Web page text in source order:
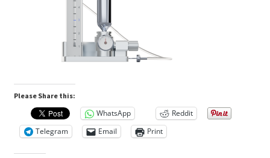
Please Share this:
WhatsApp
Reddit
Telegram
Email Print